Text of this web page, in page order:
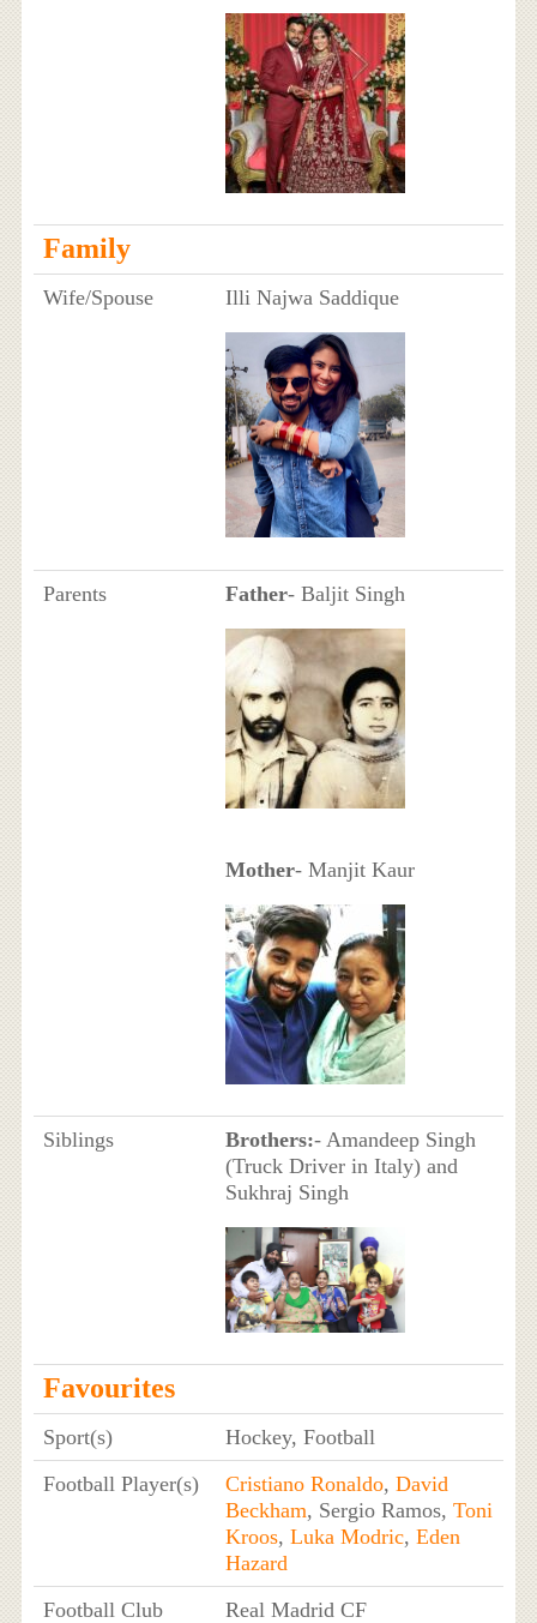
Family
Wife/Spouse Illi Najwa Saddique
Parents Father- Baljit Singh
Mother- Manjit Kaur
Siblings Brothers:- Amandeep Singh
(Truck Driver in Italy) and
Sukhraj Singh
Favourites
Sport(s)
Hockey, Football
Football Player(s)
Cristiano Ronaldo, David
Beckham, Sergio Ramos, Toni
Kroos, Luka Modric, Eden
Hazard
Football Club
Real Madrid CF